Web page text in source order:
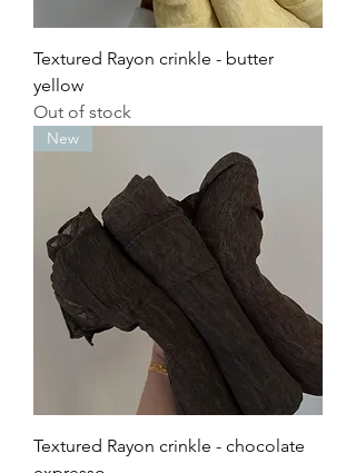
Textured Rayon crinkle - butter
yellow
Out of stock
New
Textured Rayon crinkle - chocolate